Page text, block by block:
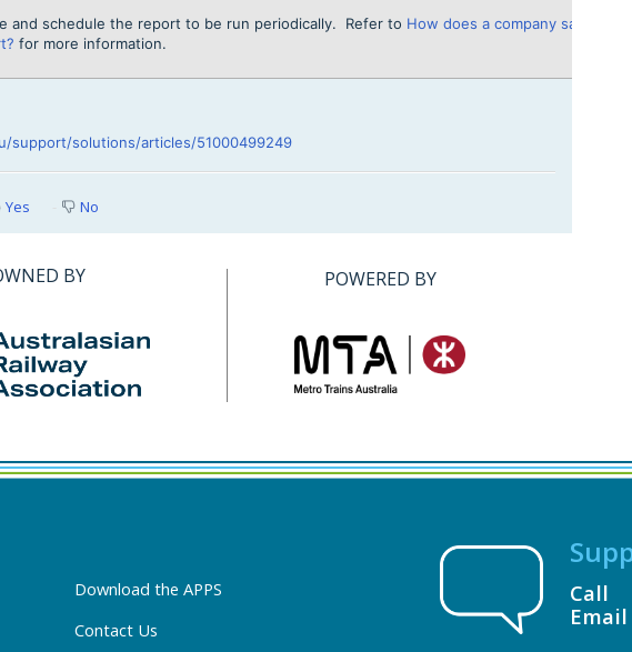
and schedule the report to be run periodically. Refer to How does a company save and
for more information.
support/solutions/articles/51000499249
Yes No
BY POWERED BY
Download the APPS
Contact Us
Call
Email